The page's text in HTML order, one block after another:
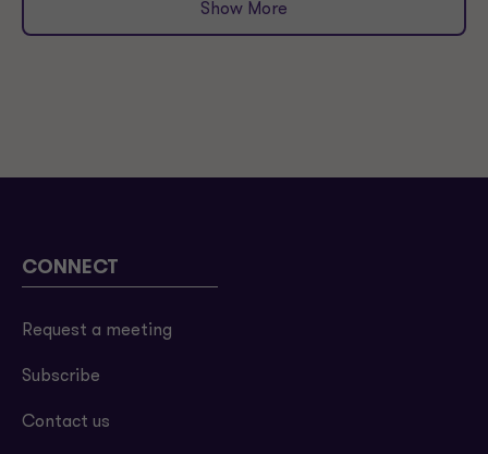
Show More
CONNECT
Request a meeting
Subscribe
Contact us